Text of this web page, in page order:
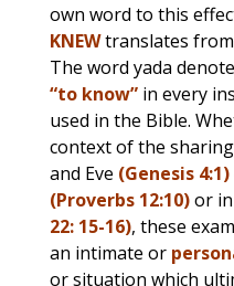
own word to this
KNEWtranslates
The word yada
“to know” in every
used in the Bible.
context of the
and Eve (Genesis 4:1)
(Proverbs 12:10)or in
22: 15-16), these
an intimate or
or situation which